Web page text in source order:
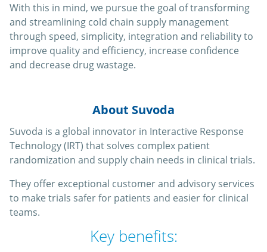
With this in mind, we pursue the goal of transforming
and streamlining cold chain supply management
through speed, simplicity, integration and reliability to
improve quality and efficiency, increase confidence
and decrease drug wastage.
About Suvoda
Suvoda is a global innovator in Interactive Response
Technology (IRT) that solves complex patient
randomization and supply chain needs in clinical trials.
They offer exceptional customer and advisory services
to make trials safer for patients and easier for clinical
teams.
Key benefits: